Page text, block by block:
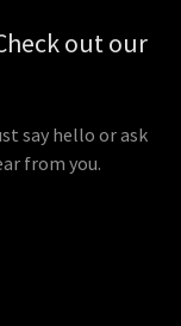
out our
say hello or ask
from you.